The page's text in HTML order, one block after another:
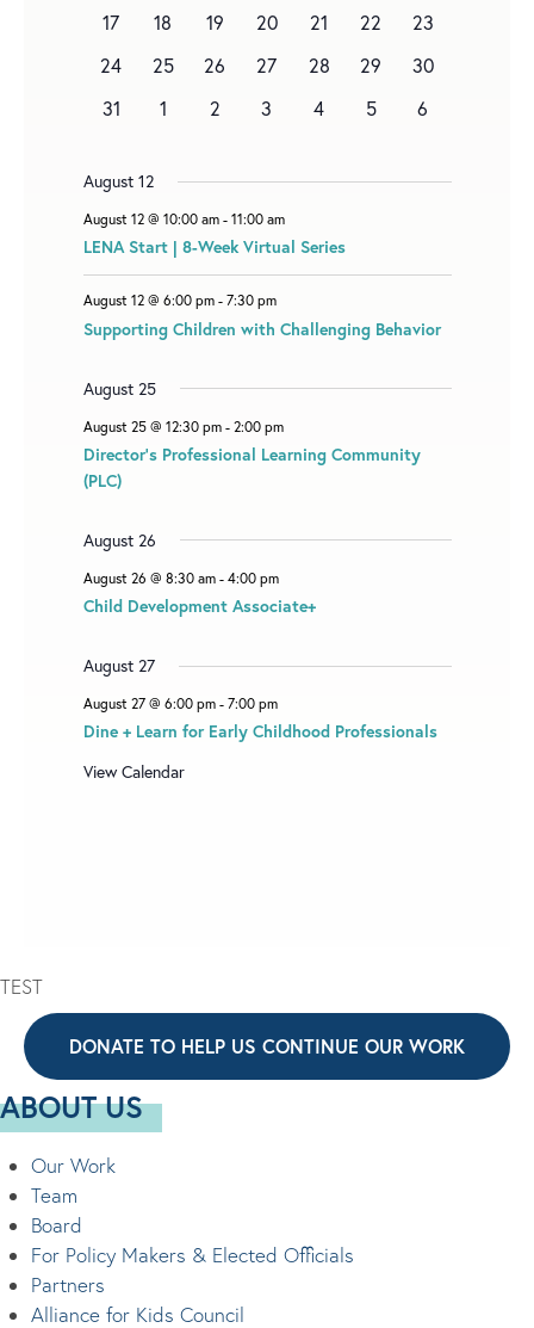
D
A
F
E
V
E
N
S
t
t
e
t
v
e
t
1
v
e
17
0
18
0
19
0
20
0
21
0
22
0
23
0
24
1
n
t
25
1
v
n
26
1
v
n
t
27
0
28
0
29
0
30
0
31
0
1
0
2
0
3
0
4
0
5
0
6
August 12
August 12 @ 10:00 am- 11:00 am
LENA Start | 8-Week Virtual Series
August 12 @ 6:00 pm- 7:30 pm
Supporting Children with Challenging Behavior
August 25
August 25 @ 12:30 pm- 2:00 pm
Director’s Professional Learning Community
(PLC)
August 26
August 26 @ 8:30 am- 4:00 pm
Child Development Associate+
August 27
August 27 @ 6:00 pm- 7:00 pm
Dine + Learn for Early Childhood Professionals
View Calendar
TEST
DONATE TO HELP US CONTINUE OUR WORK
ABOUT US
Our Work
Team
Board
For Policy Makers & Elected Officials
Partners
Alliance for Kids Council